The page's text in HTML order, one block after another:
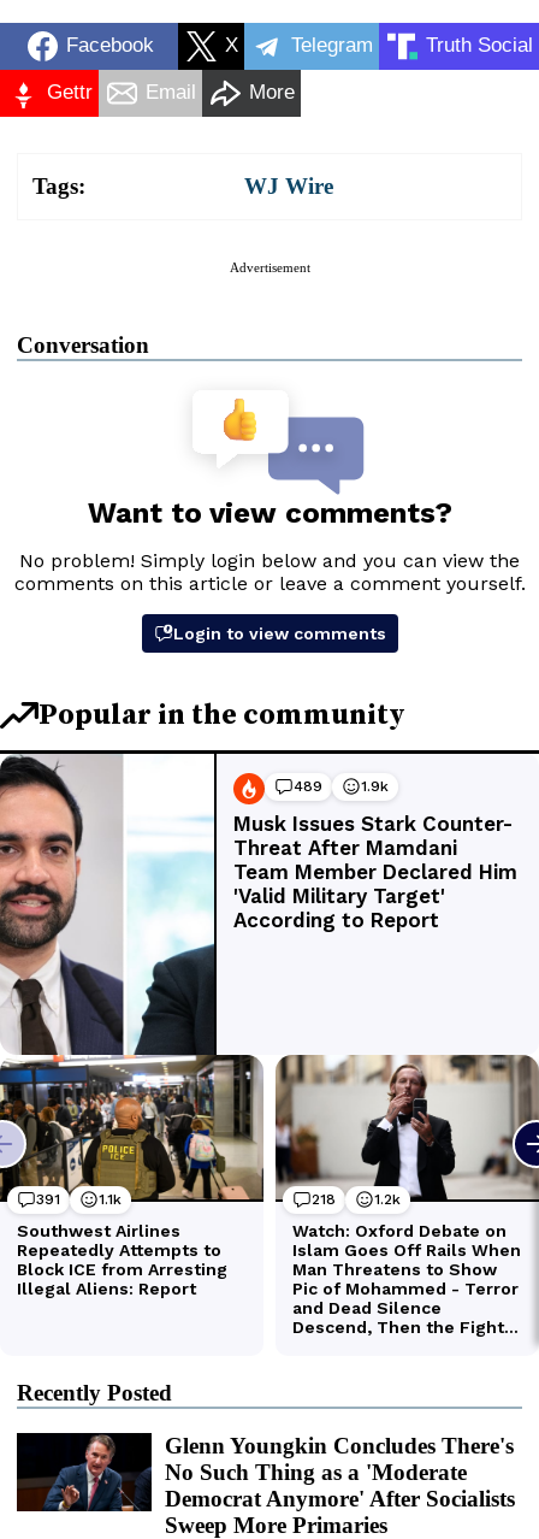
Facebook X Telegram Truth Social
Gettr Email More
Tags: WJ Wire
Advertisement
Conversation
Recently Posted
Glenn Youngkin Concludes There's
No Such Thing as a 'Moderate
Democrat Anymore' After Socialists
Sweep More Primaries